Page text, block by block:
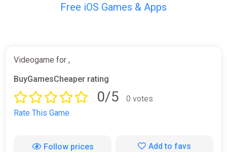
Free iOS Games & Apps
Videogame for ,
BuyGamesCheaper rating
0/5
0 votes
Rate This Game
Follow prices Add to favs